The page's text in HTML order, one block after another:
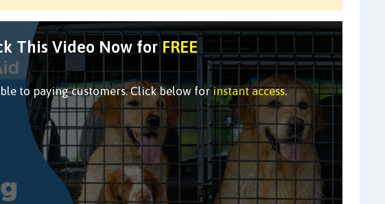
This Video Now for FREE
to paying customers. Click below forinstant access.